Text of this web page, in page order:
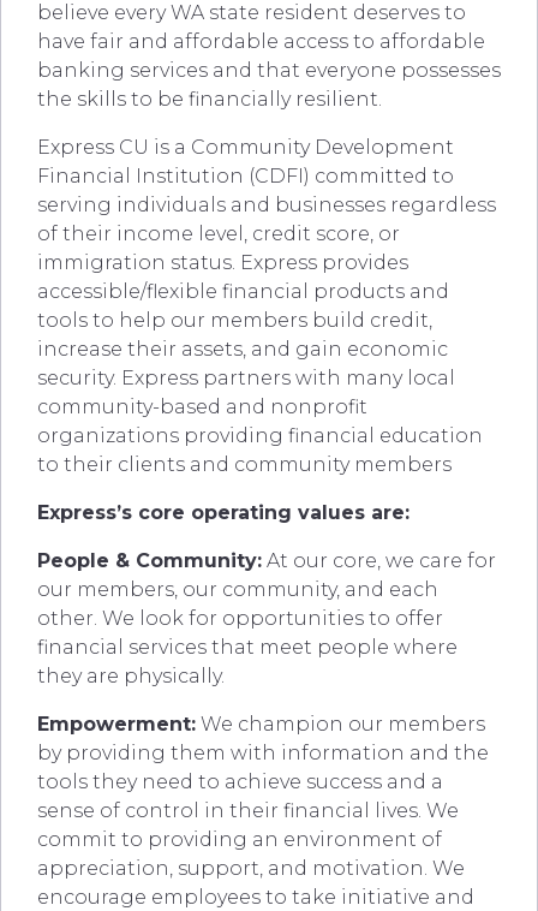
believe every WA state resident deserves to
have fair and affordable access to affordable
banking services and that everyone possesses
the skills to be financially resilient.
Express CU is a Community Development
Financial Institution (CDFI) committed to
serving individuals and businesses regardless
of their income level, credit score, or
immigration status. Express provides
accessible/flexible financial products and
tools to help our members build credit,
increase their assets, and gain economic
security. Express partners with many local
community-based and nonprofit
organizations providing financial education
to their clients and community members
Express’s core operating values are:
People & Community: At our core, we care for
our members, our community, and each
other. We look for opportunities to offer
financial services that meet people where
they are physically.
Empowerment: We champion our members
by providing them with information and the
tools they need to achieve success and a
sense of control in their financial lives. We
commit to providing an environment of
appreciation, support, and motivation. We
encourage employees to take initiative and